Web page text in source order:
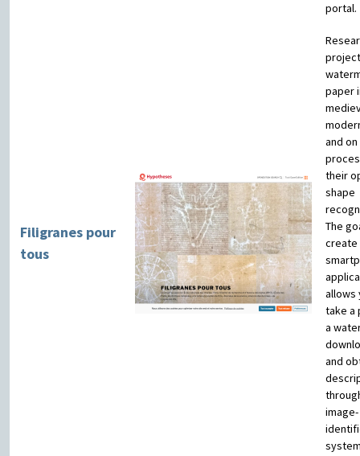
portal.
Filigranes pour
tous
paper
and
their
shape
The
create
allows
take a
a
and
image-